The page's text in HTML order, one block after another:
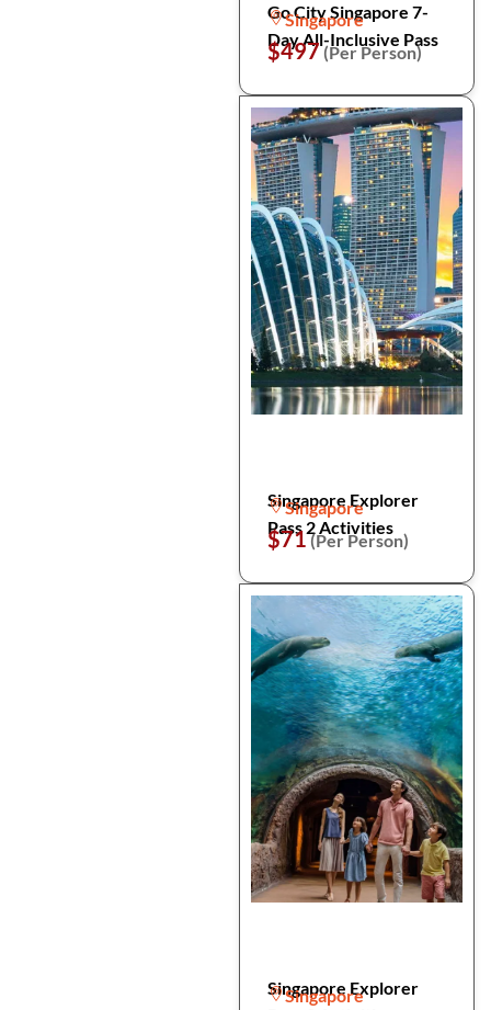
Go City Singapore 7-
Day All-Inclusive Pass
Singapore
$497(Per Person)
Singapore Explorer
Pass 2 Activities
Singapore
$71(Per Person)
Singapore Explorer
Singapore